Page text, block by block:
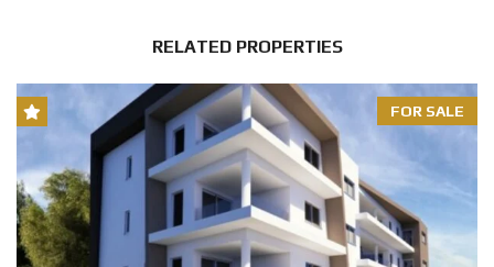
RELATED PROPERTIES
FOR SALE